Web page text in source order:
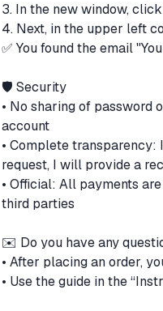
3. In the new window,
4. Next, in the upper left
✅ You found the email
🛡 Security
• No sharing of password
account
• Complete
request, I will provide a
• Official: All payments
third parties
✉️ Do you have any
• After placing an order,
• Use the guide in the